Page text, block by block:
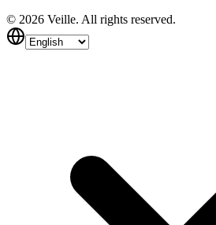
© 2026 Veille. All rights reserved.